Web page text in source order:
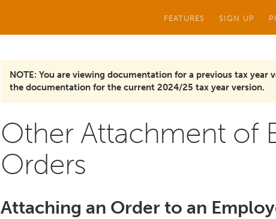
FEATURES SIGN UP
NOTE: You are viewing documentation for a previous tax year
the documentation for the current 2024/25 tax year version.
Other Attachment of
Orders
Attaching an Order to an